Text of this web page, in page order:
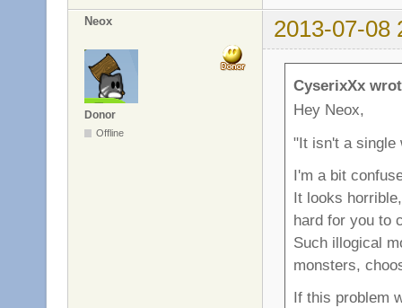
Neox 2013-07-08
Donor
Offline
CyserixXx
Hey Neox,
"It isn't a single
I'm a bit
It looks
hard for you to
Such illogical
monsters,
If this problem